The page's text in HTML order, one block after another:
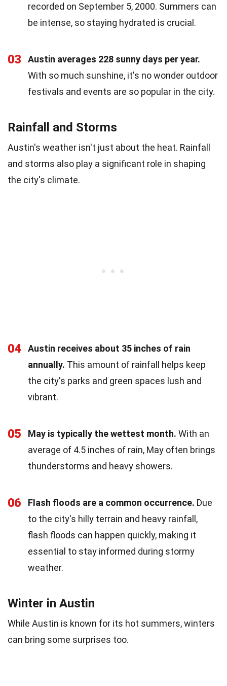
recorded on September 5, 2000. Summers can
be intense, so staying hydrated is crucial.
03
Austin averages 228 sunny days per year.
With so much sunshine, it's no wonder outdoor
festivals and events are so popular in the city.
Rainfall and Storms
Austin's weather isn't just about the heat. Rainfall
and storms also play a significant role in shaping
the city's climate.
04
Austin receives about 35 inches of rain
annually. This amount of rainfall helps keep
the city's parks and green spaces lush and
vibrant.
05 May is typically the wettest month. With an
average of 4.5 inches of rain, May often brings
thunderstorms and heavy showers.
06 Flash floods are a common occurrence. Due
to the city's hilly terrain and heavy rainfall,
flash floods can happen quickly, making it
essential to stay informed during stormy
weather.
Winter in Austin
While Austin is known for its hot summers, winters
can bring some surprises too.